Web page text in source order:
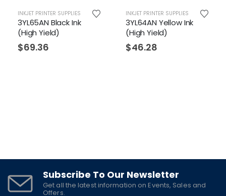
INKJET PRINTER SUPPLIES
3YL65AN Black Ink
(High Yield)
$69.36
INKJET PRINTER SUPPLIES
3YL64AN Yellow Ink
(High Yield)
$46.28
Subscribe To Our Newsletter
Get all the latest information on Events, Sales and
Offers.